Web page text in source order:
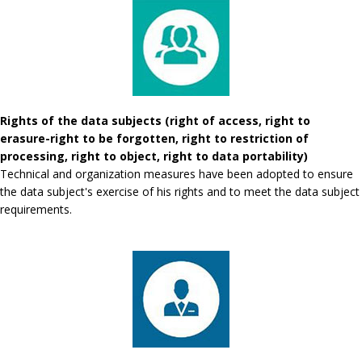
Rights of the data subjects (right of access, right to
erasure-right to be forgotten, right to restriction of
processing, right to object, right to data portability)
Technical and organization measures have been adopted to ensure
the data subject's exercise of his rights and to meet the data subject
requirements.